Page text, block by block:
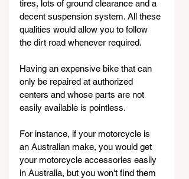
tires, lots of ground clearance and a
decent suspension system. All these
qualities would allow you to follow
the dirt road whenever required.
Having an expensive bike that can
only be repaired at authorized
centers and whose parts are not
easily available is pointless.
For instance, if your motorcycle is
an Australian make, you would get
your motorcycle accessories easily
in Australia, but you won't find them